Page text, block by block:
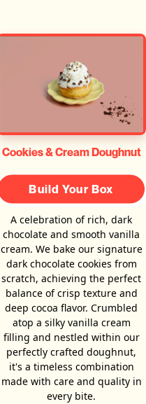
Cookies & Cream Doughnut
Build Your Box
A celebration of rich, dark
chocolate and smooth vanilla
cream. We bake our signature
dark chocolate cookies from
scratch, achieving the perfect
balance of crisp texture and
deep cocoa flavor. Crumbled
atop a silky vanilla cream
filling and nestled within our
perfectly crafted doughnut,
it's a timeless combination
made with care and quality in
every bite.